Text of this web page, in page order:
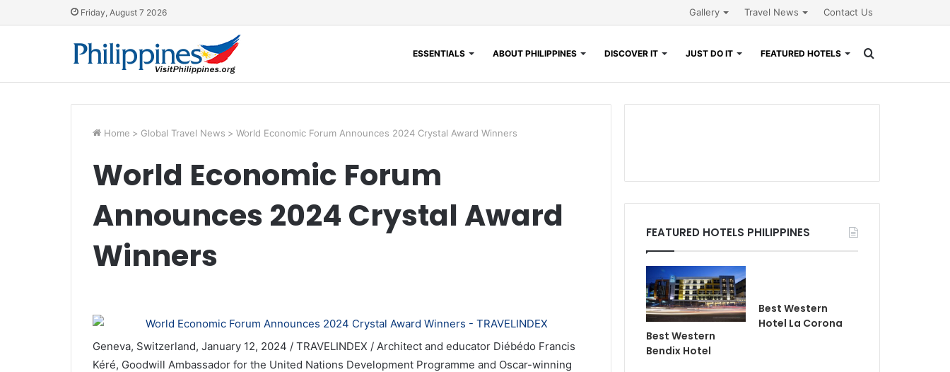
Friday, August 7 2026 Gallery Travel News Contact Us
ESSENTIALS ABOUT PHILIPPINES DISCOVER IT JUST DO IT FEATURED HOTELS
Home > Global Travel News > World Economic Forum Announces 2024 Crystal Award Winners
World Economic Forum
Announces 2024 Crystal Award
Winners
Geneva, Switzerland, January 12, 2024 / TRAVELINDEX / Architect and educator Diébédo Francis
Kéré, Goodwill Ambassador for the United Nations Development Programme and Oscar-winning
FEATURED HOTELS PHILIPPINES
Best Western
Bendix Hotel
Best Western
Hotel La Corona